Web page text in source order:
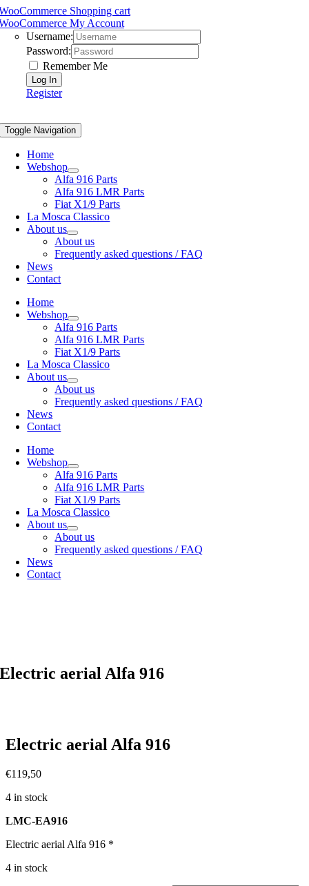
Shopping cart
My Account
Username:
Password:
Remember Me
Register
Toggle Navigation
Home
Webshop
Alfa 916 Parts
Alfa 916 LMR Parts
Fiat X1/9 Parts
La Mosca Classico
About us
About us
Frequently asked questions / FAQ
News
Contact
Home
Webshop
Alfa 916 Parts
Alfa 916 LMR Parts
Fiat X1/9 Parts
La Mosca Classico
About us
About us
Frequently asked questions / FAQ
News
Contact
Home
Webshop
Alfa 916 Parts
Alfa 916 LMR Parts
Fiat X1/9 Parts
La Mosca Classico
About us
About us
Frequently asked questions / FAQ
News
Contact
Electric aerial Alfa 916
Electric aerial Alfa 916
€119,50
4 in stock
LMC-EA916
Electric aerial Alfa 916 *
4 in stock